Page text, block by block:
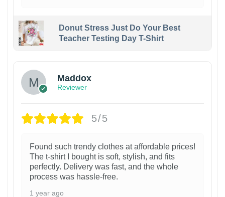
Donut Stress Just Do Your Best
Teacher Testing Day T-Shirt
Maddox
Reviewer
5/5
Found such trendy clothes at affordable prices!
The t-shirt I bought is soft, stylish, and fits
perfectly. Delivery was fast, and the whole
process was hassle-free.
1 year ago